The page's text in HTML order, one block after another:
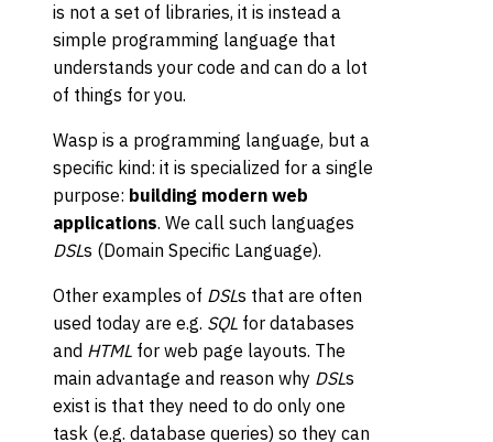
is not a set of libraries, it is instead a
simple programming language that
understands your code and can do a lot
of things for you.
Wasp is a programming language, but a
specific kind: it is specialized for a single
purpose: building modern web
applications. We call such languages
DSLs (Domain Specific Language).
Other examples of DSLs that are often
used today are e.g. SQL for databases
and HTML for web page layouts. The
main advantage and reason why DSLs
exist is that they need to do only one
task (e.g. database queries) so they can